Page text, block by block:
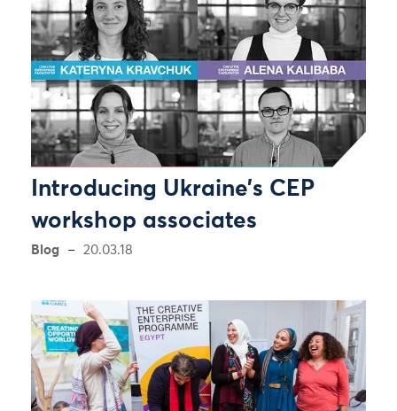
Introducing Ukraine’s CEP
workshop associates
Blog 20.03.18